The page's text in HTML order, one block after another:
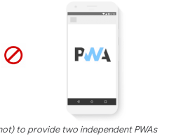
to provide two independent PWAs